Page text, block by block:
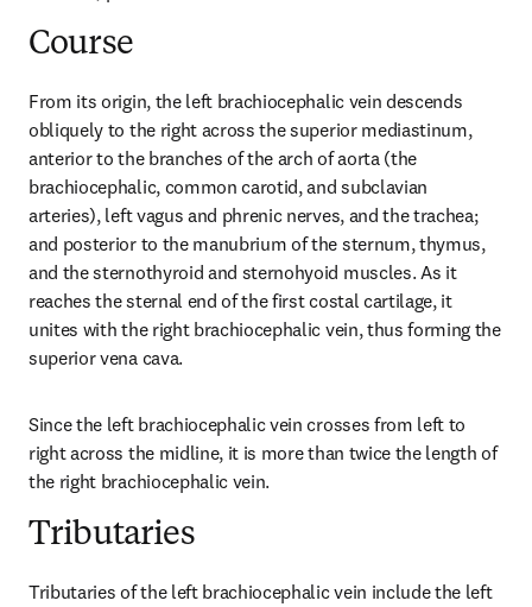
Course
From its origin, the left brachiocephalic vein descends
obliquely to the right across the superior mediastinum,
anterior to the branches of the arch of aorta (the
brachiocephalic, common carotid, and subclavian
arteries), left vagus and phrenic nerves, and the trachea;
and posterior to the manubrium of the sternum, thymus,
and the sternothyroid and sternohyoid muscles. As it
reaches the sternal end of the first costal cartilage, it
unites with the right brachiocephalic vein, thus forming the
superior vena cava.
Since the left brachiocephalic vein crosses from left to
right across the midline, it is more than twice the length of
the right brachiocephalic vein.
Tributaries
Tributaries of the left brachiocephalic vein include the left